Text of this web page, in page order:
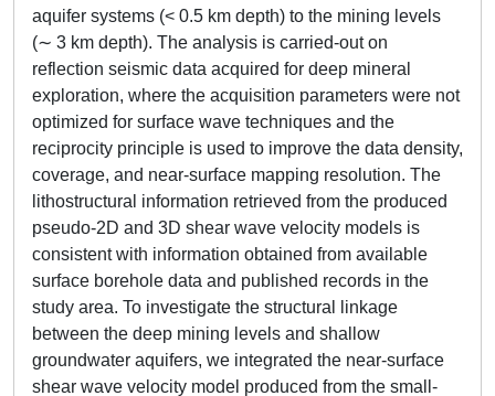
aquifer systems (< 0.5 km depth) to the mining levels
(∼ 3 km depth). The analysis is carried-out on
reflection seismic data acquired for deep mineral
exploration, where the acquisition parameters were not
optimized for surface wave techniques and the
reciprocity principle is used to improve the data density,
coverage, and near-surface mapping resolution. The
lithostructural information retrieved from the produced
pseudo-2D and 3D shear wave velocity models is
consistent with information obtained from available
surface borehole data and published records in the
study area. To investigate the structural linkage
between the deep mining levels and shallow
groundwater aquifers, we integrated the near-surface
shear wave velocity model produced from the small-